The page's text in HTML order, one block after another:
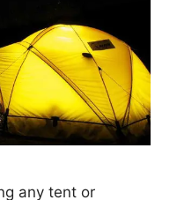
any tent or